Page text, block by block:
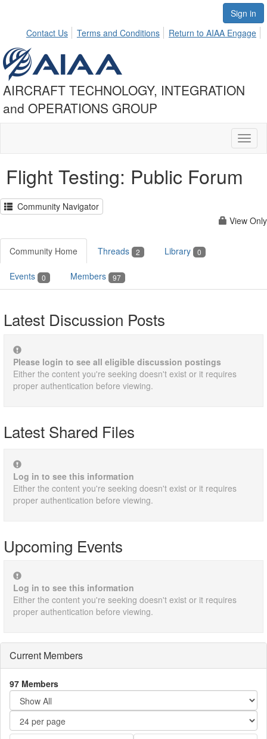
Sign in
Contact Us
Terms and Conditions Return to AIAA Engage
AIRCRAFT TECHNOLOGY, INTEGRATION
and OPERATIONS GROUP
Flight Testing: Public Forum
Community Navigator
View Only
Community Home Threads 2 Library 0
Events 0 Members 97
Latest Discussion Posts
Please login to see all eligible discussion postings
Either the content you're seeking doesn't exist or it requires
proper authentication before viewing.
Latest Shared Files
Log in to see this information
Either the content you're seeking doesn't exist or it requires
proper authentication before viewing.
Upcoming Events
Log in to see this information
Either the content you're seeking doesn't exist or it requires
proper authentication before viewing.
Current Members
97 Members